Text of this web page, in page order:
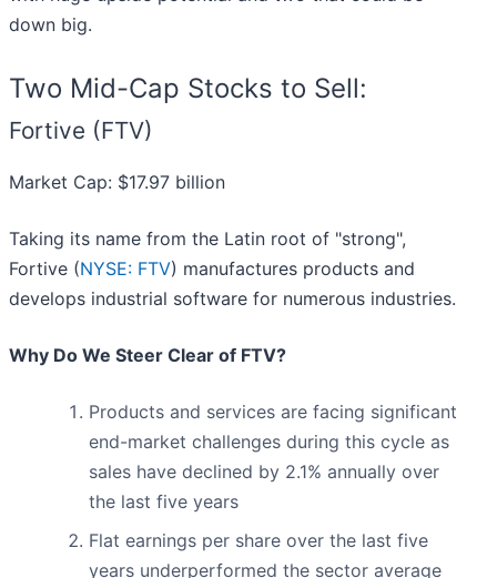
down big.
Two Mid-Cap Stocks to Sell:
Fortive (FTV)
Market Cap: $17.97 billion
Taking its name from the Latin root of "strong",
Fortive (NYSE: FTV) manufactures products and
develops industrial software for numerous industries.
Why Do We Steer Clear of FTV?
Products and services are facing significant
end-market challenges during this cycle as
sales have declined by 2.1% annually over
the last five years
Flat earnings per share over the last five
years underperformed the sector average